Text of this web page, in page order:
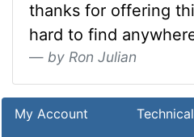
thanks for offering
hard to find
by Ron Julian
My Account